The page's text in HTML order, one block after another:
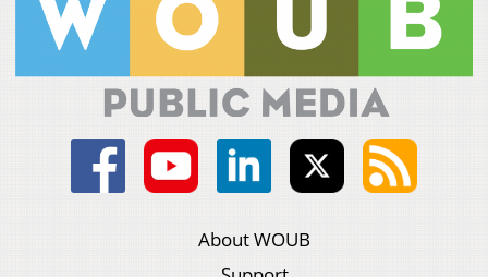
About WOUB